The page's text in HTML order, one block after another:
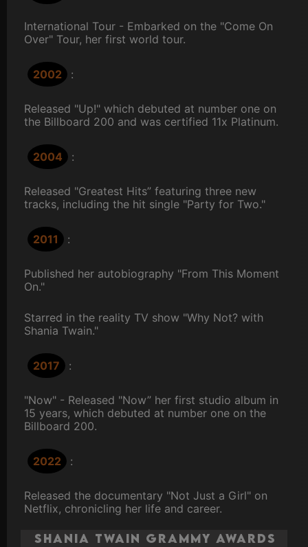
International Tour - Embarked on the "Come On
Over" Tour, her first world tour.
2002 :
Released "Up!" which debuted at number one on
the Billboard 200 and was certified 11x Platinum.
2004 :
Released "Greatest Hits” featuring three new
tracks, including the hit single "Party for Two."
2011 :
Published her autobiography "From This Moment
On."
Starred in the reality TV show "Why Not? with
Shania Twain."
2017 :
"Now" - Released "Now” her first studio album in
15 years, which debuted at number one on the
Billboard 200.
2022 :
Released the documentary "Not Just a Girl" on
Netflix, chronicling her life and career.
Shania Twain Grammy Awards